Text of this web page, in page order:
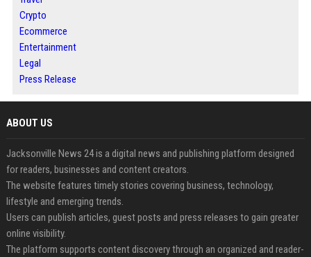
Crypto
Ecommerce
Entertainment
Legal
Press Release
ABOUT US
Jacksonville News 24 is a digital news and publishing platform designed
for readers, businesses and content creators.
The website features timely stories covering business, technology,
lifestyle and emerging trends.
Users can publish articles, guest posts and press releases to gain greater
online visibility.
The platform supports content discovery through an organized and reader-